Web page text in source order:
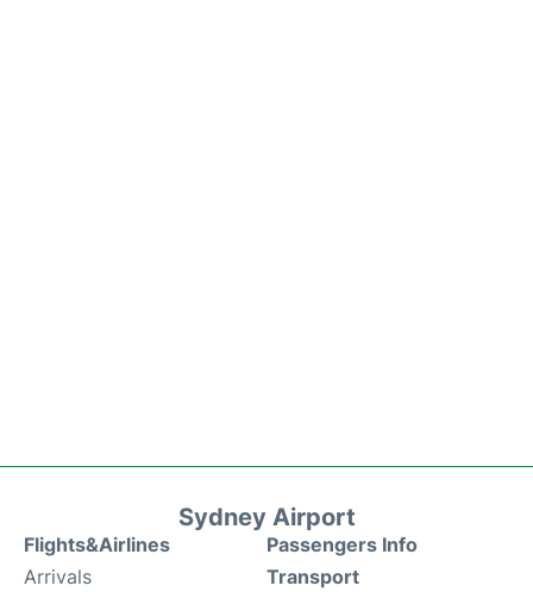
Sydney Airport
Flights&Airlines
Arrivals
Passengers Info
Transport